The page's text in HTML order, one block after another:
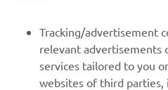
MORE YAMAHA
Tracking/advertisement
relevant advertisements
services tailored to you
websites of third parties,